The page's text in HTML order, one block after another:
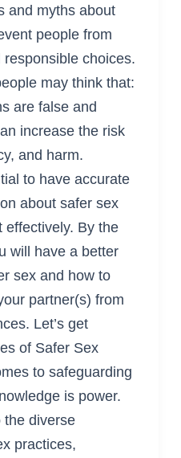
and myths about
people from
choices.
may think that:
are false and
increase the risk
and harm.
to have accurate
about safer sex
effectively. By the
will have a better
sex and how to
partner(s) from
Let’s get
of Safer Sex
to safeguarding
is power.
the diverse
practices,